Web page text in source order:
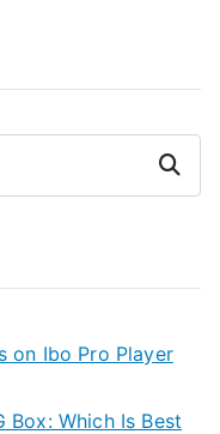
Search
on Ibo Pro Player
Box: Which Is Best